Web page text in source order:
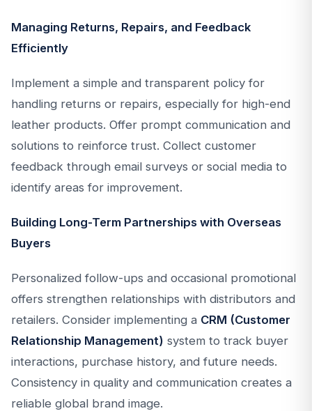
Managing Returns, Repairs, and Feedback
Efficiently
Implement a simple and transparent policy for
handling returns or repairs, especially for high-end
leather products. Offer prompt communication and
solutions to reinforce trust. Collect customer
feedback through email surveys or social media to
identify areas for improvement.
Building Long-Term Partnerships with Overseas
Buyers
Personalized follow-ups and occasional promotional
offers strengthen relationships with distributors and
retailers. Consider implementing a CRM (Customer
Relationship Management) system to track buyer
interactions, purchase history, and future needs.
Consistency in quality and communication creates a
reliable global brand image.